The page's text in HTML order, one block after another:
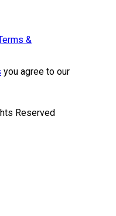
&
you agree to our
Reserved